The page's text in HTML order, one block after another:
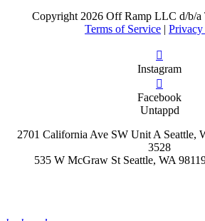
Copyright2026 Off Ramp LLC d/b/a
Terms of Service |
Instagram
Facebook
Untappd
2701 California Ave SW Unit A Seattle,
3528
535 W McGraw St Seattle, WA